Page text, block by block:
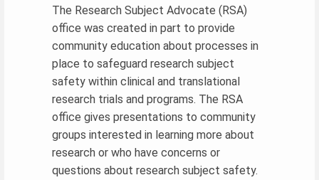
The Research Subject Advocate (RSA)
office was created in part to provide
community education about processes in
place to safeguard research subject
safety within clinical and translational
research trials and programs. The RSA
office gives presentations to community
groups interested in learning more about
research or who have concerns or
questions about research subject safety.